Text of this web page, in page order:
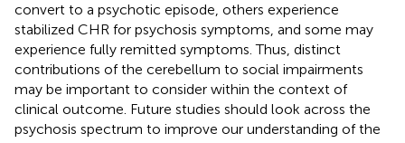
convert to a psychotic episode, others experience
stabilized CHR for psychosis symptoms, and some may
experience fully remitted symptoms. Thus, distinct
contributions of the cerebellum to social impairments
may be important to consider within the context of
clinical outcome. Future studies should look across the
psychosis spectrum to improve our understanding of the